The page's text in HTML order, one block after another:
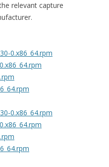
relevant capture
0.x86_64.rpm
0.x86_64.rpm